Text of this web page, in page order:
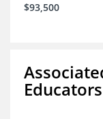
$93,500